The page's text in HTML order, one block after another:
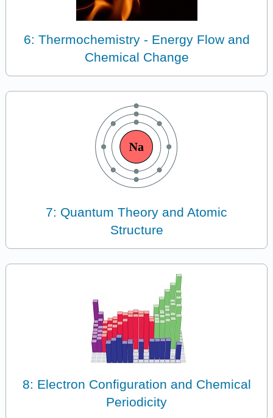
6: Thermochemistry - Energy Flow and
Chemical Change
7: Quantum Theory and Atomic
Structure
8: Electron Configuration and Chemical
Periodicity